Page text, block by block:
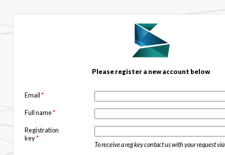
Please register a new account below
Email*
Full name*
Registration
key*
To receive a reg key contact us with your request via